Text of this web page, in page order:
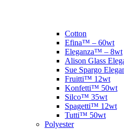
Cotton
Efina™ – 60wt
Eleganza™ – 8wt
Alison Glass
Sue Spargo
Fruitti™ 12wt
Konfetti™ 50wt
Silco™ 35wt
Spagetti™ 12wt
Tutti™ 50wt
Polyester